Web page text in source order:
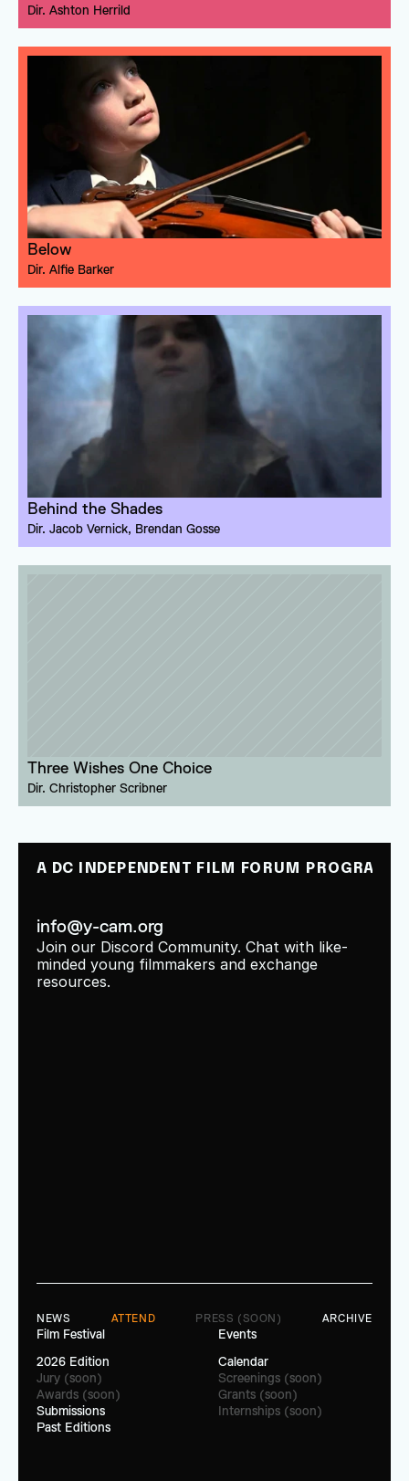
Dir. Ashton Herrild
Below
Dir. Alfie Barker
Behind the Shades
Dir. Jacob Vernick, Brendan Gosse
Three Wishes One Choice
Dir. Christopher Scribner
A DC INDEPENDENT FILM FORUM PROGRAM
info@y-cam.org
Join our Discord Community. Chat with like-
minded young filmmakers and exchange
resources.
NEWS ATTEND PRESS (SOON) ARCHIVE
Film Festival
2026 Edition
Jury (soon)
Awards (soon)
Submissions
Past Editions
Events
Calendar
Screenings (soon)
Grants (soon)
Internships (soon)